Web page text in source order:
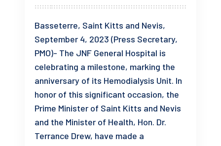
Basseterre, Saint Kitts and Nevis,
September 4, 2023 (Press Secretary,
PMO)- The JNF General Hospital is
celebrating a milestone, marking the
anniversary of its Hemodialysis Unit. In
honor of this significant occasion, the
Prime Minister of Saint Kitts and Nevis
and the Minister of Health, Hon. Dr.
Terrance Drew, have made a